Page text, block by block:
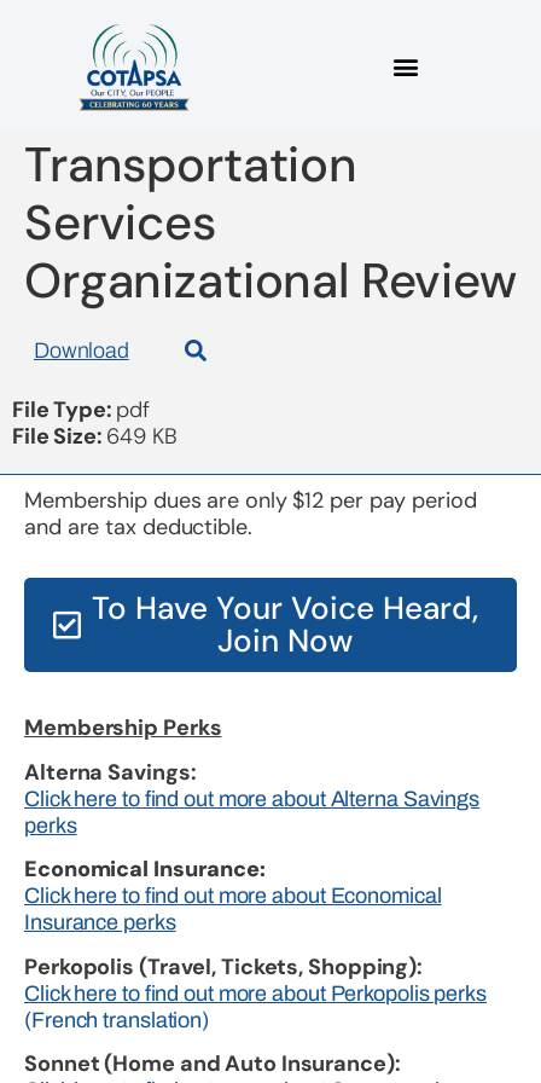
board 20190515
Transportation
Services
Organizational Review
Download
File Type: pdf
File Size: 649 KB
Membership Perks
Alterna Savings:
Click here to find out more about Alterna Savings
perks
Economical Insurance:
Click here to find out more about Economical
Insurance perks
Perkopolis (Travel, Tickets, Shopping):
Click here to find out more about Perkopolis perks
(French translation)
Sonnet (Home and Auto Insurance):
Membership dues are only $12 per pay period
and are tax deductible.
To Have Your Voice Heard,
Join Now